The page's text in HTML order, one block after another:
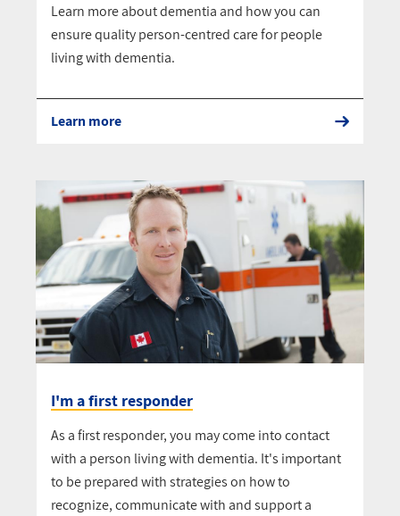
Learn more about dementia and how you can
ensure quality person-centred care for people
living with dementia.
Learn more
I'm a first responder
As a first responder, you may come into contact
with a person living with dementia. It's important
to be prepared with strategies on how to
recognize, communicate with and support a